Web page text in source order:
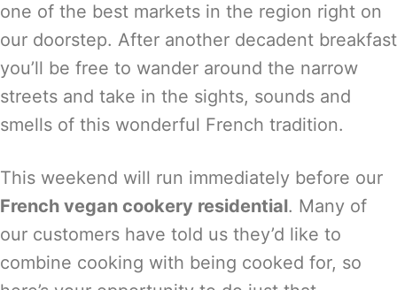
one of the best markets in the region right on
our doorstep. After another decadent breakfast
you’ll be free to wander around the narrow
streets and take in the sights, sounds and
smells of this wonderful French tradition.
This weekend will run immediately before our
French vegan cookery residential. Many of
our customers have told us they’d like to
combine cooking with being cooked for, so